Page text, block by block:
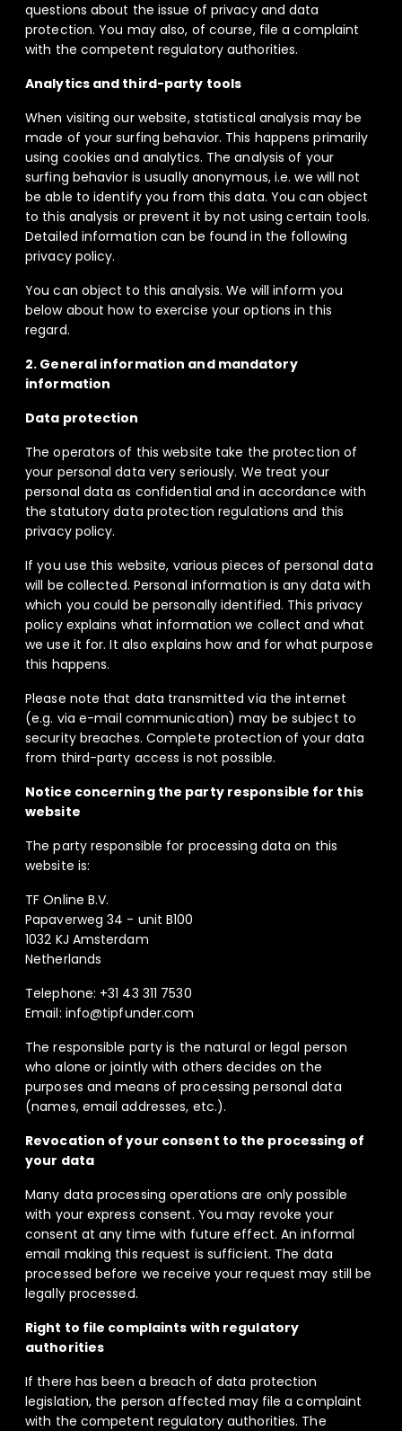
questions about the issue of privacy and data
protection. You may also, of course, file a complaint
with the competent regulatory authorities.
Analytics and third-party tools
When visiting our website, statistical analysis may be
made of your surfing behavior. This happens primarily
using cookies and analytics. The analysis of your
surfing behavior is usually anonymous, i.e. we will not
be able to identify you from this data. You can object
to this analysis or prevent it by not using certain tools.
Detailed information can be found in the following
privacy policy.
You can object to this analysis. We will inform you
below about how to exercise your options in this
regard.
2. General information and mandatory
information
Data protection
The operators of this website take the protection of
your personal data very seriously. We treat your
personal data as confidential and in accordance with
the statutory data protection regulations and this
privacy policy.
If you use this website, various pieces of personal data
will be collected. Personal information is any data with
which you could be personally identified. This privacy
policy explains what information we collect and what
we use it for. It also explains how and for what purpose
this happens.
Please note that data transmitted via the internet
(e.g. via e-mail communication) may be subject to
security breaches. Complete protection of your data
from third-party access is not possible.
Notice concerning the party responsible for this
website
The party responsible for processing data on this
website is:
TF Online B.V.
Papaverweg 34 - unit B100
1032 KJ Amsterdam
Netherlands
Telephone: +31 43 311 7530
Email: info@tipfunder.com
The responsible party is the natural or legal person
who alone or jointly with others decides on the
purposes and means of processing personal data
(names, email addresses, etc.).
Revocation of your consent to the processing of
your data
Many data processing operations are only possible
with your express consent. You may revoke your
consent at any time with future effect. An informal
email making this request is sufficient. The data
processed before we receive your request may still be
legally processed.
Right to file complaints with regulatory
authorities
If there has been a breach of data protection
legislation, the person affected may file a complaint
with the competent regulatory authorities. The